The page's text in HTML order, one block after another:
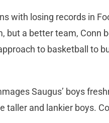
with losing records in
but a better team, Conn
to basketball to
Saugus’ boys
taller and lankier boys.